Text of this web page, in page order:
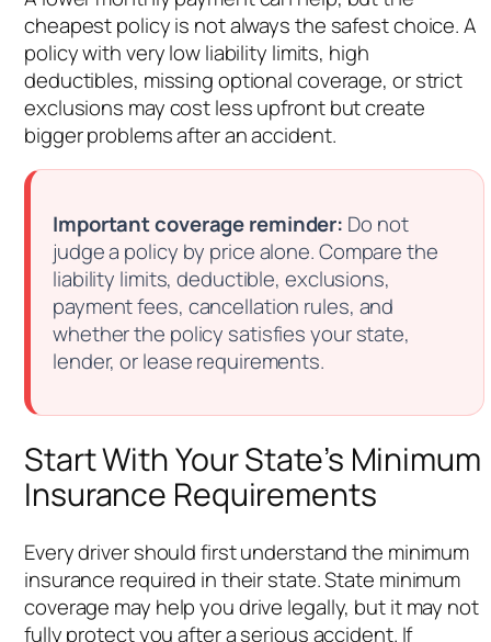
cheapest policy is not always the safest choice. A
policy with very low liability limits, high
deductibles, missing optional coverage, or strict
exclusions may cost less upfront but create
bigger problems after an accident.
Important coverage reminder: Do not
judge a policy by price alone. Compare the
liability limits, deductible, exclusions,
payment fees, cancellation rules, and
whether the policy satisfies your state,
lender, or lease requirements.
Start With Your State’s Minimum
Insurance Requirements
Every driver should first understand the minimum
insurance required in their state. State minimum
coverage may help you drive legally, but it may not
fully protect you after a serious accident. If